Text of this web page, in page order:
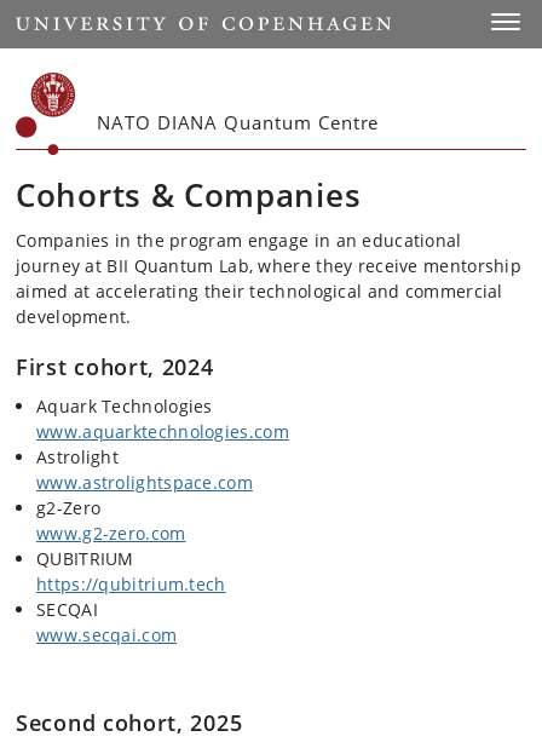
Start
NATO DIANA Quantum Centre
Cohorts & Companies
Companies in the program engage in an educational
journey at BII Quantum Lab, where they receive mentorship
aimed at accelerating their technological and commercial
development.
First cohort, 2024
Aquark Technologies
www.aquarktechnologies.com
Astrolight
www.astrolightspace.com
g2-Zero
www.g2-zero.com
QUBITRIUM
https://qubitrium.tech
SECQAI
www.secqai.com
Second cohort, 2025